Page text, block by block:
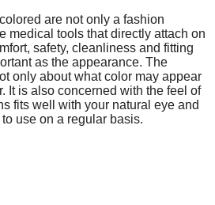
are not only a fashion
medical tools that directly attach on
safety, cleanliness and fitting
as the appearance. The
only about what color may appear
It is also concerned with the feel of
fits well with your natural eye and
use on a regular basis.